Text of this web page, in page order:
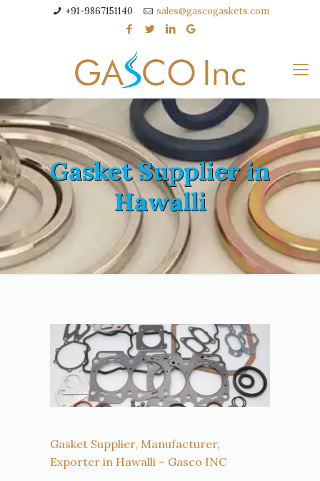
+91-9867151140 sales@gascogaskets.com
Gasket Supplier in
Hawalli
Gasket Supplier, Manufacturer,
Exporter in Hawalli – Gasco INC